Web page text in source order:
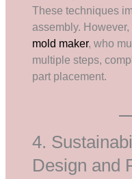
These techniques
assembly.
mold maker, who
multiple steps,
part placement.
4.
Design and